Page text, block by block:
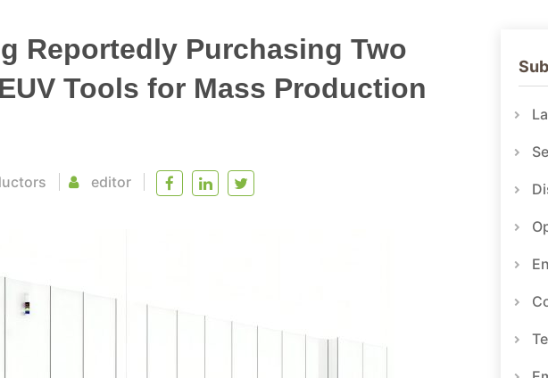
Reportedly Purchasing Two
Tools for Mass Production
editor